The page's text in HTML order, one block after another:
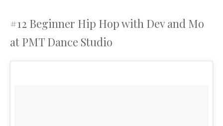
#12 Beginner Hip Hop with Dev and Mo
at PMT Dance Studio